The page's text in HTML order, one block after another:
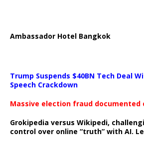
Ambassador Hotel Bangkok
Trump Suspends $40BN Tech Deal
Speech Crackdown
Massive election fraud documented
Grokipedia versus Wikipedi,
control over online “truth” with AI.